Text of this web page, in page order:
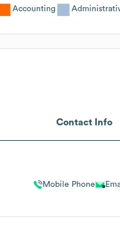
Accounting
Contact Info
Mobile Phone